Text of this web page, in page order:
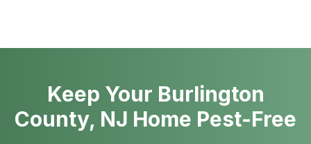
Keep Your Burlington
County, NJ Home Pest-Free